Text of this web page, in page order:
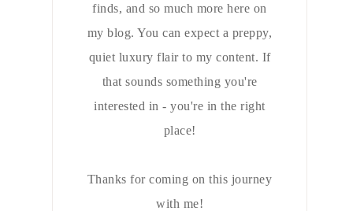
finds, and so much more here on
my blog. You can expect a preppy,
quiet luxury flair to my content. If
that sounds something you're
interested in - you're in the right
place!
Thanks for coming on this journey
with me!